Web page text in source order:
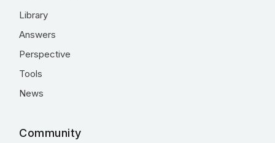
Library
Answers
Perspective
Tools
News
Community